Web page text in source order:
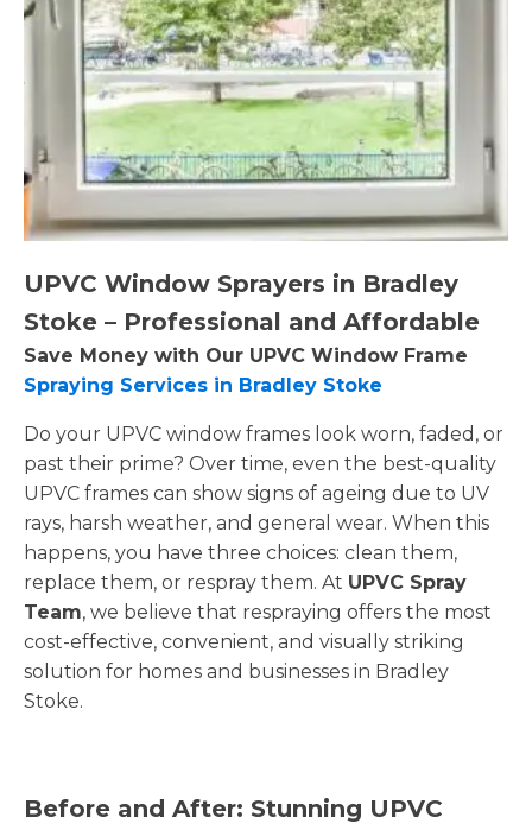
UPVC Window Sprayers in Bradley
Stoke – Professional and Affordable
Save Money with Our UPVC Window Frame
Spraying Services in Bradley Stoke
Do your UPVC window frames look worn, faded, or
past their prime? Over time, even the best-quality
UPVC frames can show signs of ageing due to UV
rays, harsh weather, and general wear. When this
happens, you have three choices: clean them,
replace them, or respray them. At UPVC Spray
Team, we believe that respraying offers the most
cost-effective, convenient, and visually striking
solution for homes and businesses in Bradley
Stoke.
Before and After: Stunning UPVC